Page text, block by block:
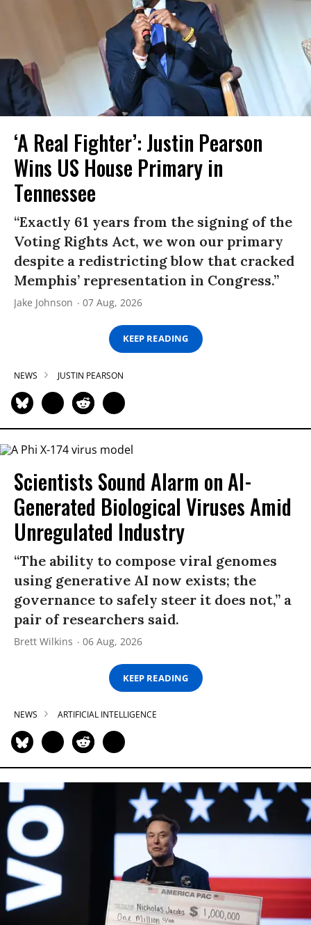
‘A Real Fighter’: Justin Pearson
Wins US House Primary in
Tennessee
“Exactly 61 years from the signing of the
Voting Rights Act, we won our primary
despite a redistricting blow that cracked
Memphis’ representation in Congress.”
Jake Johnson 07 Aug, 2026
KEEP READING
NEWS JUSTIN PEARSON
Scientists Sound Alarm on AI-
Generated Biological Viruses Amid
Unregulated Industry
“The ability to compose viral genomes
using generative AI now exists; the
governance to safely steer it does not,” a
pair of researchers said.
Brett Wilkins 06 Aug, 2026
KEEP READING
NEWS ARTIFICIAL INTELLIGENCE